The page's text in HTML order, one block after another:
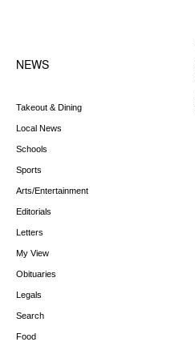
NEWS
Takeout & Dining
Local News
Schools
Sports
Arts/Entertainment
Editorials
Letters
My View
Obituaries
Legals
Search
Food